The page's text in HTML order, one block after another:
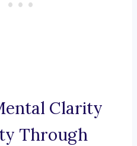
Clarity
Through